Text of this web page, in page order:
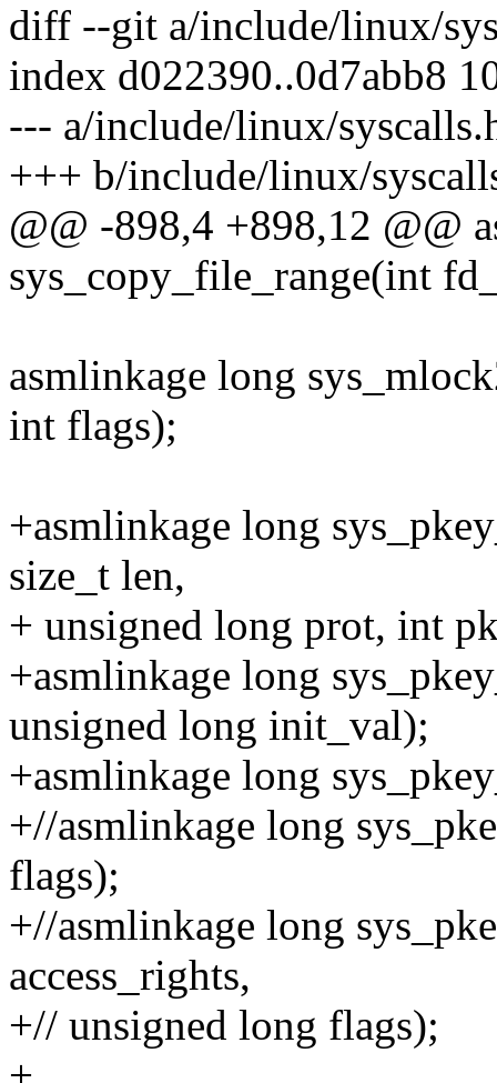
diff --git a/include/linux/
index d022390..0d7abb8
--- a/include/linux/
+++ b/include/linux/
@@ -898,4 +898,12 @@
sys_copy_file_range(int
asmlinkage long
int flags);
+asmlinkage long
size_t len,
+ unsigned long prot, int
+asmlinkage long
unsigned long init_val);
+asmlinkage long
+//asmlinkage long
flags);
+//asmlinkage long
access_rights,
+// unsigned long flags);